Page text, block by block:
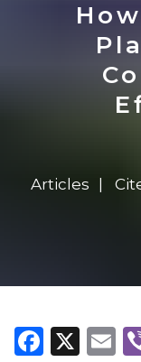
Articles
X